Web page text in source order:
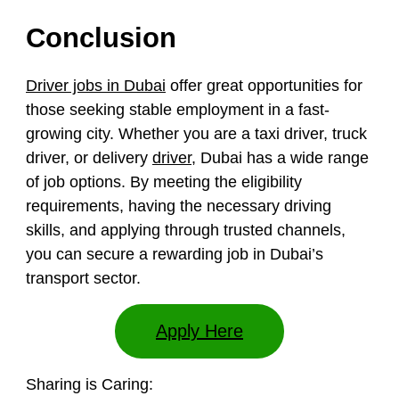
Conclusion
Driver jobs in Dubai offer great opportunities for
those seeking stable employment in a fast-
growing city. Whether you are a taxi driver, truck
driver, or delivery driver, Dubai has a wide range
of job options. By meeting the eligibility
requirements, having the necessary driving
skills, and applying through trusted channels,
you can secure a rewarding job in Dubai’s
transport sector.
Apply Here
Sharing is Caring: